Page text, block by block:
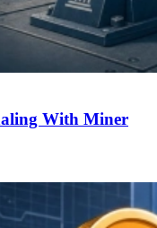
With Miner